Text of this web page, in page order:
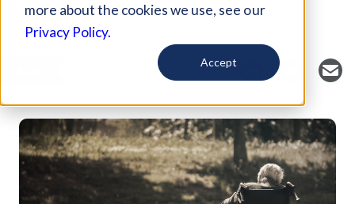
more about the cookies we use, see our
Privacy Policy.
Accept
Grantmakers In Health